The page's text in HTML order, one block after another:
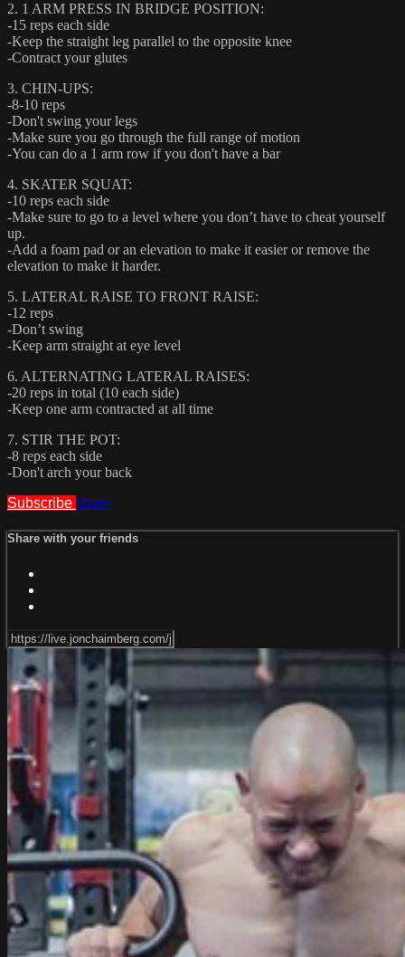
2. 1 ARM PRESS IN BRIDGE POSITION:
-15 reps each side
-Keep the straight leg parallel to the opposite knee
-Contract your glutes
3. CHIN-UPS:
-8-10 reps
-Don't swing your legs
-Make sure you go through the full range of motion
-You can do a 1 arm row if you don't have a bar
4. SKATER SQUAT:
-10 reps each side
-Make sure to go to a level where you don’t have to cheat yourself
up.
-Add a foam pad or an elevation to make it easier or remove the
elevation to make it harder.
5. LATERAL RAISE TO FRONT RAISE:
-12 reps
-Don’t swing
-Keep arm straight at eye level
6. ALTERNATING LATERAL RAISES:
-20 reps in total (10 each side)
-Keep one arm contracted at all time
7. STIR THE POT:
-8 reps each side
-Don't arch your back
Subscribe Share
Share with your friends